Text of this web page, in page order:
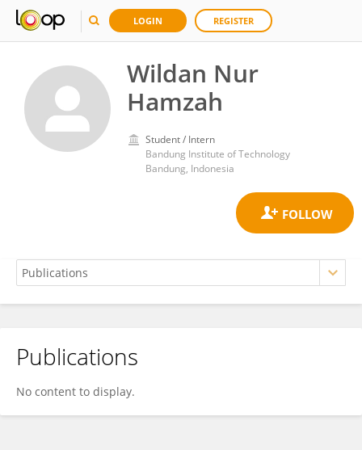
LOGIN REGISTER
Wildan Nur
Hamzah
Student / Intern
Bandung Institute of Technology
Bandung, Indonesia
Wildan Hamzah
Publications
No content to display.